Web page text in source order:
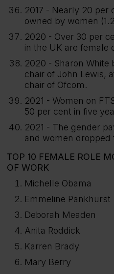
2017 - Nearly 20 per
owned by women
2020 - Over 30 per
in the UK are female
2020 - Sharon
chair of John Lewis,
chair of Ofcom.
2021 - Women on
50 per cent in five
2021 - The gender
and women dropped
TOP 10 FEMALE ROLE
OF WORK
Michelle Obama
Emmeline Pankhurst
Deborah Meaden
Anita Roddick
Karren Brady
Mary Berry